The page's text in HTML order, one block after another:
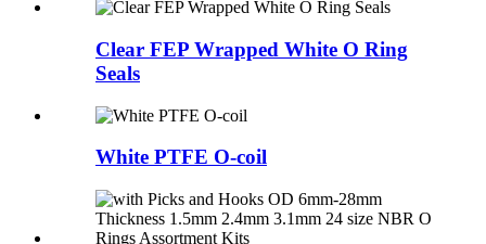
Clear FEP Wrapped White O Ring
Seals
White PTFE O-coil